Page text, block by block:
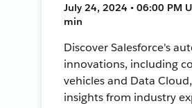
July 24, 2024 • 06:00 PM
min
Discover Salesforce's
innovations, including
vehicles and Data
insights from industry